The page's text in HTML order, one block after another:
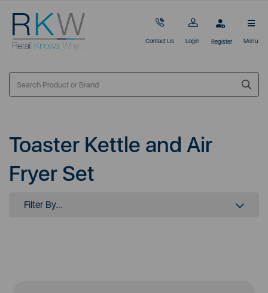
Contact Us Login Register Menu
Toaster Kettle and Air
Fryer Set
Filter By...